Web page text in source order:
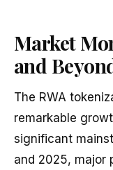
Market
and
The RWA
remarkable
significant
and 2025, major